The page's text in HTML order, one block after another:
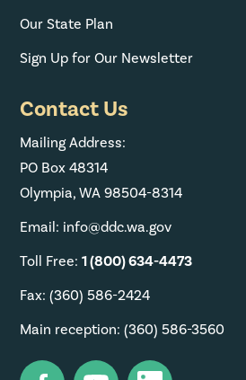
Our State Plan
Sign Up for Our Newsletter
Contact Us
Mailing Address:
PO Box 48314
Olympia, WA 98504-8314
Email: info@ddc.wa.gov
Toll Free:1 (800) 634-4473
Fax: (360) 586-2424
Main reception: (360) 586-3560